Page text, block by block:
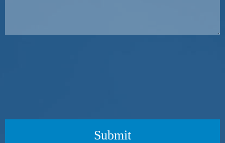
Submit